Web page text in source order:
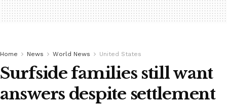
Home News World News United States
Surfside families still want
answers despite settlement